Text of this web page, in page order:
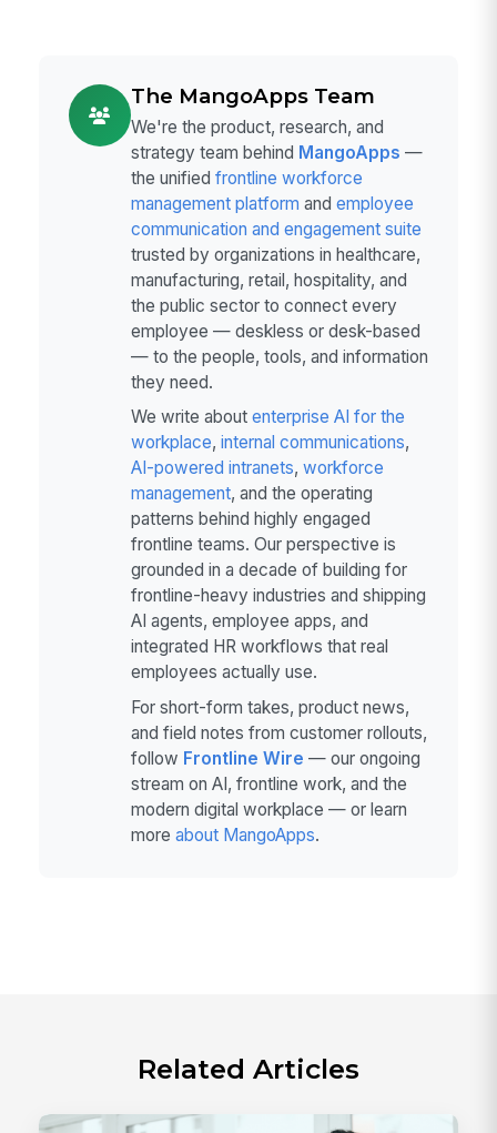
The MangoApps Team
We're the product, research, and
strategy team behind MangoApps —
the unified frontline workforce
management platform and employee
communication and engagement suite
trusted by organizations in healthcare,
manufacturing, retail, hospitality, and
the public sector to connect every
employee — deskless or desk-based
— to the people, tools, and information
they need.
We write about enterprise AI for the
workplace, internal communications,
AI-powered intranets, workforce
management, and the operating
patterns behind highly engaged
frontline teams. Our perspective is
grounded in a decade of building for
frontline-heavy industries and shipping
AI agents, employee apps, and
integrated HR workflows that real
employees actually use.
For short-form takes, product news,
and field notes from customer rollouts,
follow Frontline Wire — our ongoing
stream on AI, frontline work, and the
modern digital workplace — or learn
more about MangoApps.
Related Articles